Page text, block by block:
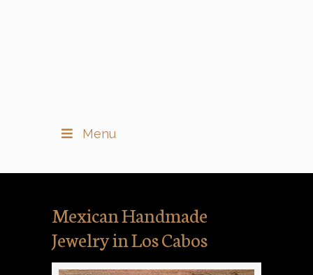
Menu
Mexican Handmade
Jewelry in Los Cabos